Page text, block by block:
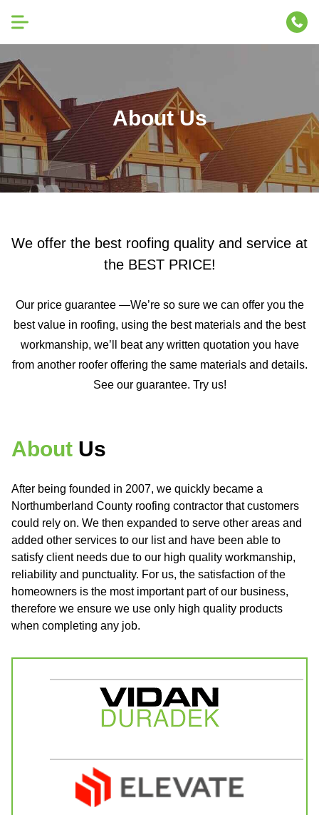
About Us
We offer the best roofing quality and service at
the BEST PRICE!
Our price guarantee —We’re so sure we can offer you the
best value in roofing, using the best materials and the best
workmanship, we’ll beat any written quotation you have
from another roofer offering the same materials and details.
See our guarantee. Try us!
About Us
After being founded in 2007, we quickly became a
Northumberland County roofing contractor that customers
could rely on. We then expanded to serve other areas and
added other services to our list and have been able to
satisfy client needs due to our high quality workmanship,
reliability and punctuality. For us, the satisfaction of the
homeowners is the most important part of our business,
therefore we ensure we use only high quality products
when completing any job.